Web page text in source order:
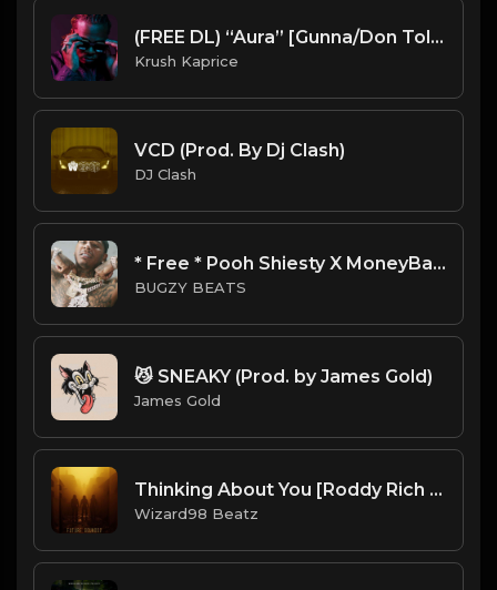
(FREE DL) “Aura” [Gunna/Don Toliver type Trap beat]
Krush Kaprice
VCD (Prod. By Dj Clash)
DJ Clash
* Free * Pooh Shiesty X MoneyBagg Yo Type Beat - Hood.mp3
BUGZY BEATS
😼 SNEAKY (Prod. by James Gold)
James Gold
Thinking About You [Roddy Rich Guitar Type Beat]
Wizard98 Beatz